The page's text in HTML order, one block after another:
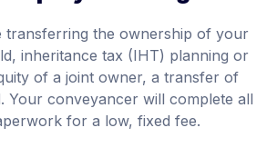
transferring the ownership of your
inheritance tax (IHT) planning or
of a joint owner, a transfer of
Your conveyancer will complete all
for a low, fixed fee.